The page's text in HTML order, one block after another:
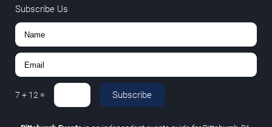
Subscribe Us
7 + 12 = Subscribe